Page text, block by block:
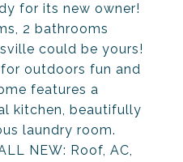
for its new owner!
2 bathrooms
could be yours!
outdoors fun and
features a
kitchen, beautifully
laundry room.
NEW: Roof, AC,